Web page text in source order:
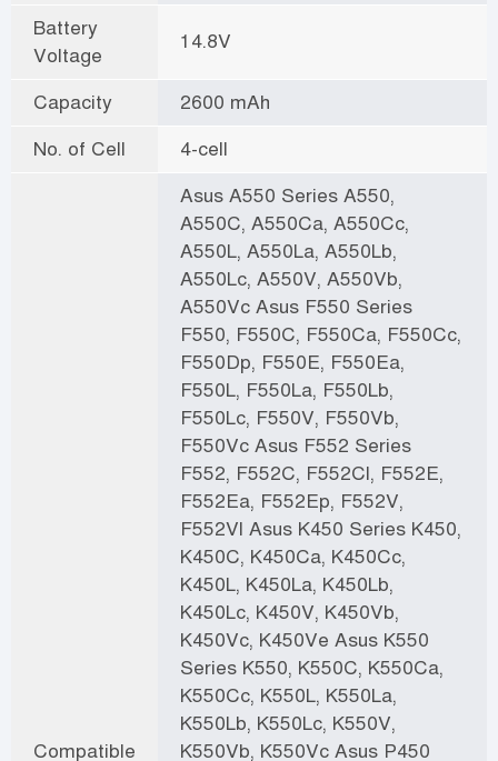
Battery
Voltage
14.8V
Capacity
2600 mAh
No. of Cell
4-cell
Compatible
Asus A550 Series A550,
A550C, A550Ca, A550Cc,
A550L, A550La, A550Lb,
A550Lc, A550V, A550Vb,
A550Vc Asus F550 Series
F550, F550C, F550Ca, F550Cc,
F550Dp, F550E, F550Ea,
F550L, F550La, F550Lb,
F550Lc, F550V, F550Vb,
F550Vc Asus F552 Series
F552, F552C, F552Cl, F552E,
F552Ea, F552Ep, F552V,
F552Vl Asus K450 Series K450,
K450C, K450Ca, K450Cc,
K450L, K450La, K450Lb,
K450Lc, K450V, K450Vb,
K450Vc, K450Ve Asus K550
Series K550, K550C, K550Ca,
K550Cc, K550L, K550La,
K550Lb, K550Lc, K550V,
K550Vb, K550Vc Asus P450